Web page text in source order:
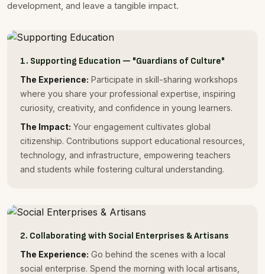
development, and leave a tangible impact.
1. Supporting Education — "Guardians of Culture"
The Experience: Participate in skill-sharing workshops
where you share your professional expertise, inspiring
curiosity, creativity, and confidence in young learners.
The Impact: Your engagement cultivates global
citizenship. Contributions support educational resources,
technology, and infrastructure, empowering teachers
and students while fostering cultural understanding.
2. Collaborating with Social Enterprises & Artisans
The Experience: Go behind the scenes with a local
social enterprise. Spend the morning with local artisans,